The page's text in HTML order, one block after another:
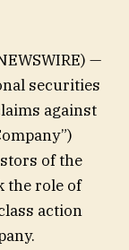
—
securities
against
of the
the role of
action